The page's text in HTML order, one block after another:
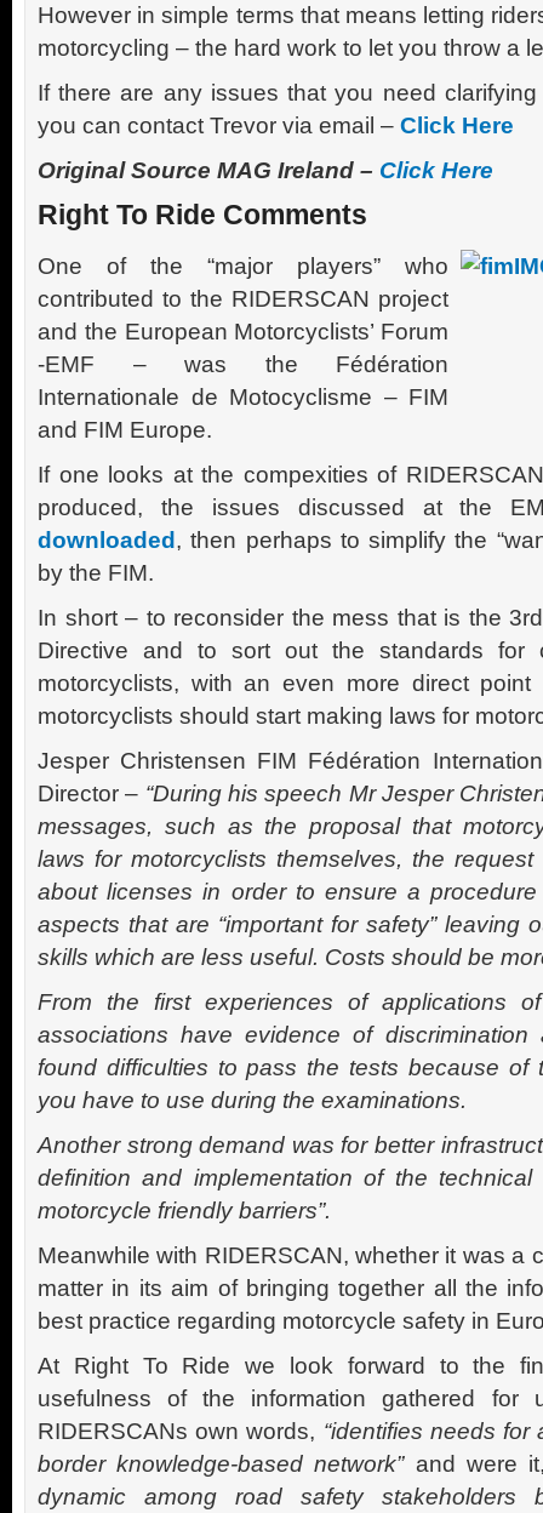
However in simple terms that means letting
motorcycling – the hard work to let you throw a
If there are any issues that you need
you can contact Trevor via email – Click Here
Original Source MAG Ireland – Click Here
Right To Ride Comments
One of the “major players” who
contributed to the RIDERSCAN project
and the European Motorcyclists’ Forum
-EMF – was the Fédération
Internationale de Motocyclisme – FIM
and FIM Europe.
If one looks at the compexities of
produced, the issues discussed at the
downloaded, then perhaps to simplify the
by the FIM.
In short – to reconsider the mess that is the
Directive and to sort out the standards for
motorcyclists, with an even more direct
motorcyclists should start making laws for
Jesper Christensen FIM Fédération
Director – “During his speech Mr Jesper
messages, such as the proposal that
laws for motorcyclists themselves, the
about licenses in order to ensure a
aspects that are “important for safety” leaving
skills which are less useful. Costs should be
From the first experiences of applications
associations have evidence of
found difficulties to pass the tests because of
you have to use during the examinations.
Another strong demand was for better
definition and implementation of the
motorcycle friendly barriers”.
Meanwhile with RIDERSCAN, whether it was a
matter in its aim of bringing together all the
best practice regarding motorcycle safety in
At Right To Ride we look forward to the
usefulness of the information gathered for
RIDERSCANs own words, “identifies needs
border knowledge-based network”and were
dynamic among road safety stakeholders